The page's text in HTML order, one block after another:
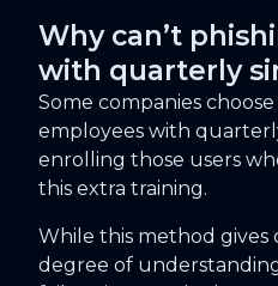
Why can’t
with quarterly
Some companies
employees with
enrolling those users
this extra training.
While this method gives
degree of